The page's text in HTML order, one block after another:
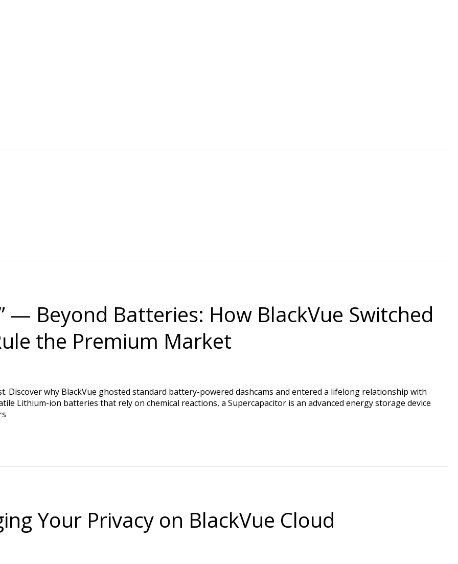
versions:SAFY Direct App: Android v1.0 / iOS v1.0 and up
— Beyond Batteries: How BlackVue Switched
the Premium Market
Discover why BlackVue ghosted standard battery-powered dashcams and entered a lifelong relationship with
Lithium-ion batteries that rely on chemical reactions, a Supercapacitor is an advanced energy storage device
Your Privacy on BlackVue Cloud